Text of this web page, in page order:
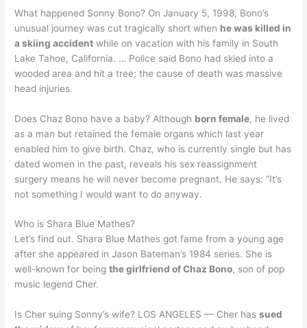
What happened Sonny Bono? On January 5, 1998, Bono’s
unusual journey was cut tragically short when he was killed in
a skiing accident while on vacation with his family in South
Lake Tahoe, California. … Police said Bono had skied into a
wooded area and hit a tree; the cause of death was massive
head injuries.
Does Chaz Bono have a baby? Although born female, he lived
as a man but retained the female organs which last year
enabled him to give birth. Chaz, who is currently single but has
dated women in the past, reveals his sex reassignment
surgery means he will never become pregnant. He says: “It’s
not something I would want to do anyway.
Who is Shara Blue Mathes?
Let’s find out. Shara Blue Mathes got fame from a young age
after she appeared in Jason Bateman’s 1984 series. She is
well-known for beingthe girlfriend of Chaz Bono, son of pop
music legend Cher.
Is Cher suing Sonny’s wife? LOS ANGELES — Cher hassued